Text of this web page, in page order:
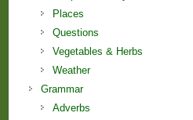
Places
Questions
Vegetables & Herbs
Weather
Grammar
Adverbs